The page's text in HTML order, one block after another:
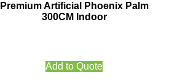
Premium Artificial Phoenix Palm
300CM Indoor
Add to Quote